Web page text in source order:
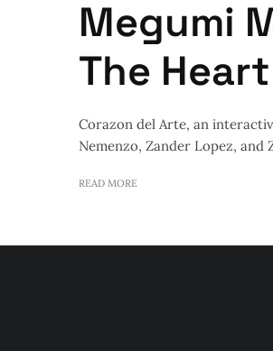
Megumi
The
Corazon del Arte, an
Nemenzo, Zander Lopez,
READ MORE